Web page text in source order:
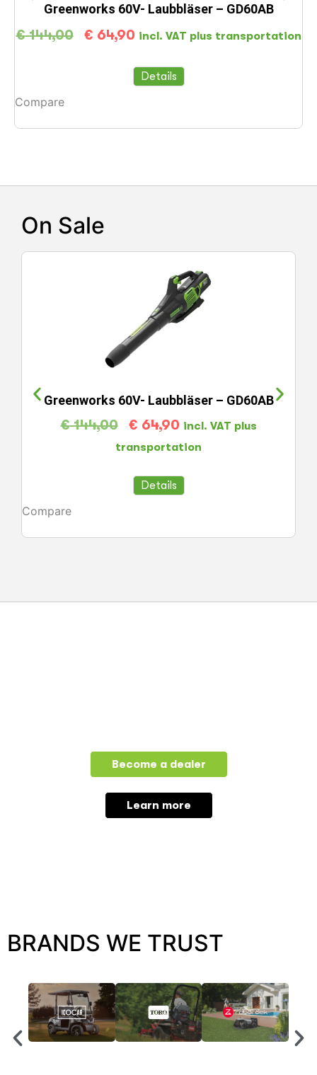
Greenworks 60V- Laubbläser – GD60AB
€144,00 € 64,90 incl. VAT plus transportation
Compare
Details
On Sale
Greenworks 60V- Laubbläser – GD60AB
€144,00 € 64,90 incl. VAT plus
transportation
Compare
Details
Become a dealer
Learn more
BRANDS WE TRUST